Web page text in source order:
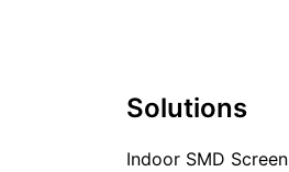
Solutions
Indoor SMD Screen